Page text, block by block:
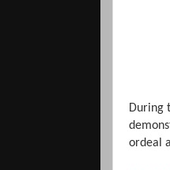
During
ordeal